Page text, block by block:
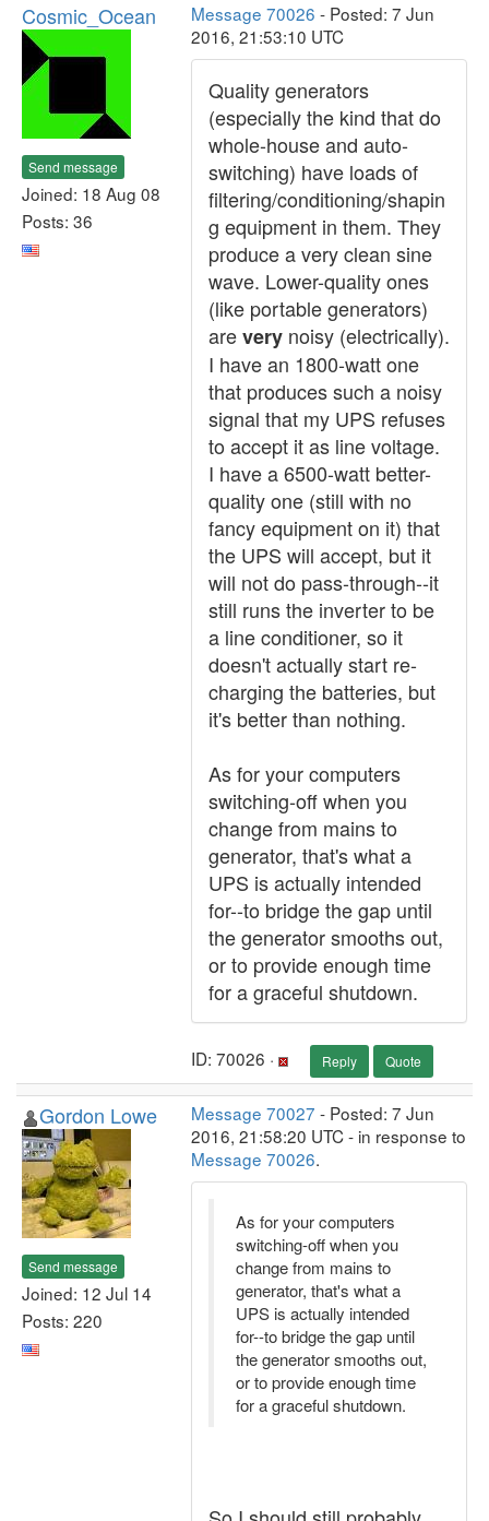
Cosmic_Ocean
Send message
Joined: 18 Aug 08
Posts: 36
Message 70026 - Posted: 7 Jun
2016, 21:53:10 UTC
Quality generators
(especially the kind that do
whole-house and auto-
switching) have loads of
filtering/conditioning/shapin
g equipment in them. They
produce a very clean sine
wave. Lower-quality ones
(like portable generators)
arevery noisy (electrically).
I have an 1800-watt one
that produces such a noisy
signal that my UPS refuses
to accept it as line voltage.
I have a 6500-watt better-
quality one (still with no
fancy equipment on it) that
the UPS will accept, but it
will not do pass-through--it
still runs the inverter to be
a line conditioner, so it
doesn't actually start re-
charging the batteries, but
it's better than nothing.
As for your computers
switching-off when you
change from mains to
generator, that's what a
UPS is actually intended
for--to bridge the gap until
the generator smooths out,
or to provide enough time
for a graceful shutdown.
ID: 70026 · Reply Quote
Gordon Lowe
Send message
Joined: 12 Jul 14
Posts: 220
Message 70027 - Posted: 7 Jun
2016, 21:58:20 UTC - in response to
Message 70026.
As for your computers
switching-off when you
change from mains to
generator, that's what a
UPS is actually intended
for--to bridge the gap until
the generator smooths out,
or to provide enough time
for a graceful shutdown.